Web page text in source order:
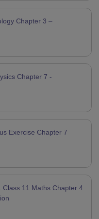
Chapter 3 –
Chapter 7 -
Exercise Chapter 7
Class 11 Maths Chapter 4